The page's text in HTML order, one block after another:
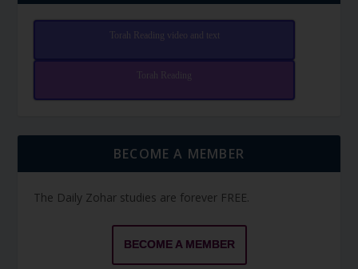
Torah Reading video and text
Torah Reading
BECOME A MEMBER
The Daily Zohar studies are forever FREE.
BECOME A MEMBER